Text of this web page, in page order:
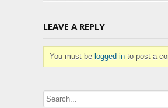
LEAVE A REPLY
You must be logged in to post a